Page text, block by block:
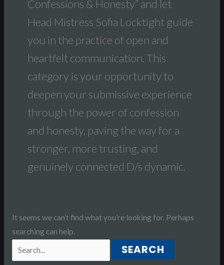
Confessions & Honesty” and let
Head Mistress Sofia Locktight guide
you in the practice of open and
heartfelt communication. This
category is your opportunity to
deepen your submissive experience
through the power of confession
and honesty, paving the way for a
stronger, more trusting, and
genuinely connected D/s dynamic.
It seems we can’t find what you’re looking for. Perhaps
searching can help.
Search
for: